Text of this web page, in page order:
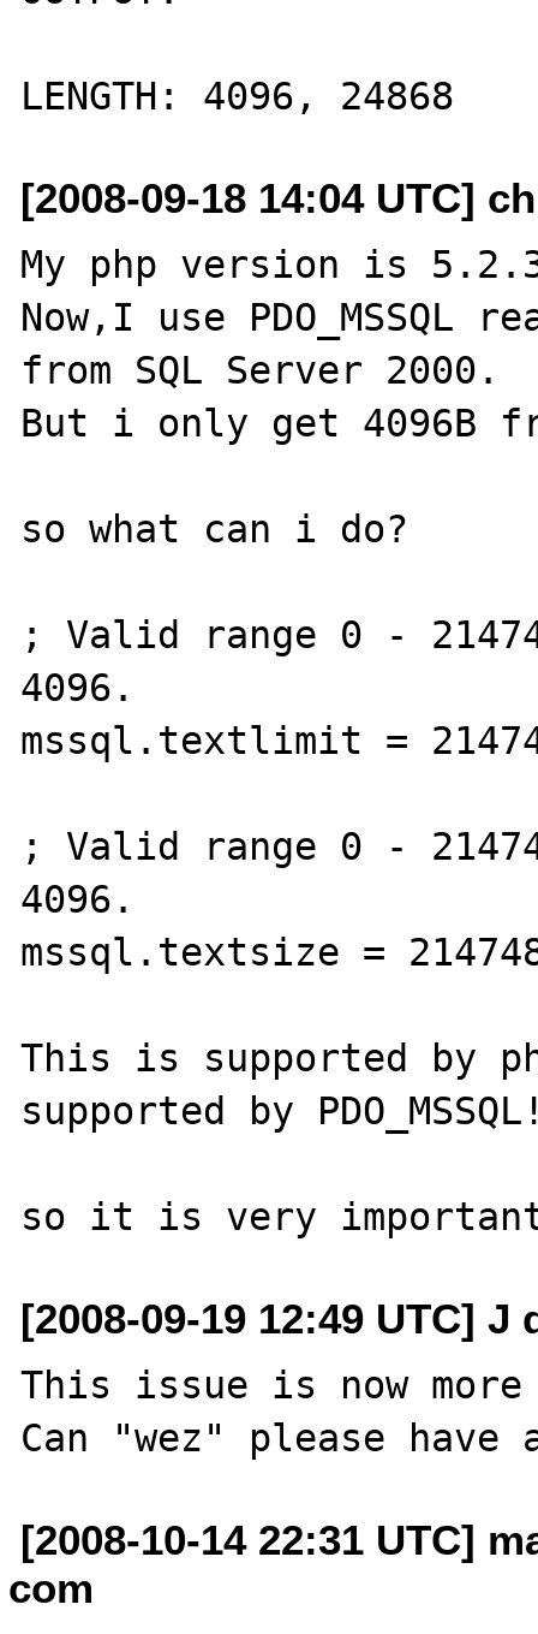
[2008-09-18 14:04 UTC]
My php version is
Now,I use PDO_MSSQL
from SQL Server 2000.
But i only get 4096B
so what can i do?
; Valid range 0 -
4096.
mssql.textlimit =
; Valid range 0 -
4096.
mssql.textsize =
This is supported by
supported by
[2008-09-19 12:49 UTC]
This issue is now more
[2008-10-14 22:31 UTC]
com